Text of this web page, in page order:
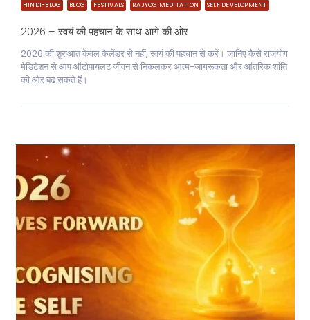
HINDI-BLOG BLOG FESTIVALS RAJYOG MEDITATION SELF DEVELOPMENT
2026 – स्वयं की पहचान के साथ आगे की ओर
2026 की शुरुआत केवल कैलेंडर से नहीं, स्वयं की पहचान से करें। जानिए कैसे राजयोग
मेडिटेशन से आप ऑटोपायलट जीवन से निकलकर आत्म-जागरूकता और आंतरिक शांति
की ओर बढ़ सकते हैं।